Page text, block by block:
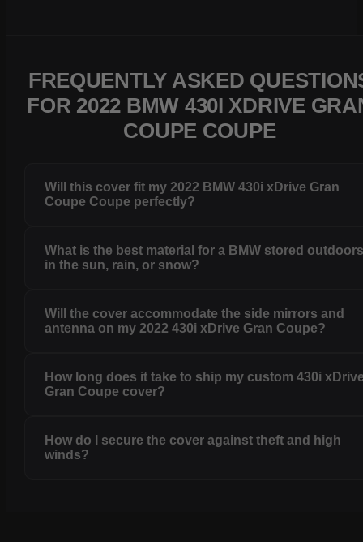
FREQUENTLY ASKED
FOR 2022 BMW 430I XDRIVE
COUPE COUPE
Will this cover fit my 2022 BMW 430i xDrive Gran
Coupe Coupe perfectly?
What is the best material for a BMW stored
in the sun, rain, or snow?
Will the cover accommodate the side mirrors and
antenna on my 2022 430i xDrive Gran Coupe?
How long does it take to ship my custom 430i
Gran Coupe cover?
How do I secure the cover against theft and high
winds?